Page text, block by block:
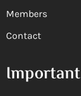
Members
Contact